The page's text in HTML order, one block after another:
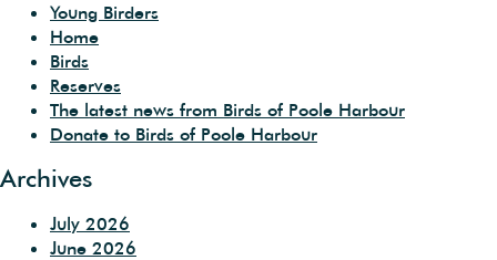
Young Birders
Home
Birds
Reserves
The latest news from Birds of Poole Harbour
Donate to Birds of Poole Harbour
Archives
July 2026
June 2026